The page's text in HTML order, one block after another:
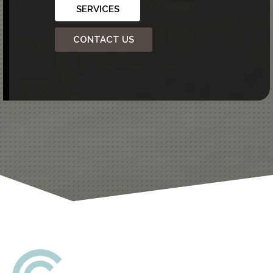
SERVICES
CONTACT US